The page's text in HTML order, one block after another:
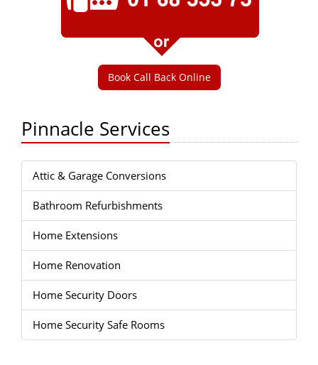
Book Call Back Online
Pinnacle Services
Attic & Garage Conversions
Bathroom Refurbishments
Home Extensions
Home Renovation
Home Security Doors
Home Security Safe Rooms